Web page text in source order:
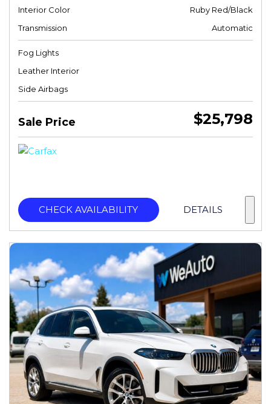
Interior Color
Ruby Red/Black
Transmission
Automatic
Fog Lights
Leather Interior
Side Airbags
Sale Price $25,798
CHECK AVAILABILITY DETAILS